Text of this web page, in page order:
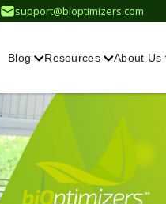
support@bioptimizers.com
Blog Resources About Us